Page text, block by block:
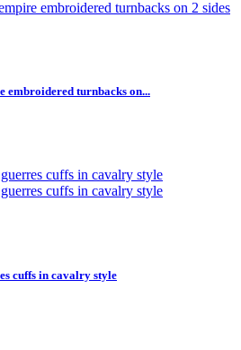
embroidered turnbacks on...
cuffs in cavalry style